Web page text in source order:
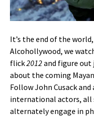
It’s the end of the
Alcohollywood, we
flick2012and figure out
about the coming
Follow John Cusack
international actors, all
alternately engage in